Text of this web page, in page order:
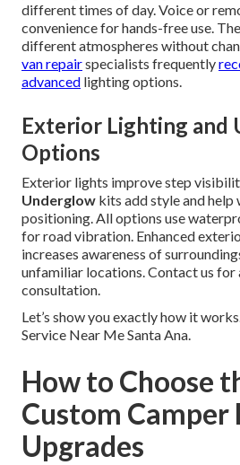
different times of day. Voice or
convenience for hands-free use.
different atmospheres without
van repairspecialists frequently
advanced lighting options.
Exterior Lighting and
Options
Exterior lights improve step
Underglow kits add style and
positioning. All options use
for road vibration. Enhanced
increases awareness of
unfamiliar locations. Contact us
consultation.
Let’s show you exactly how it
Service Near Me Santa Ana.
How to Choose
Custom Camper
Upgrades